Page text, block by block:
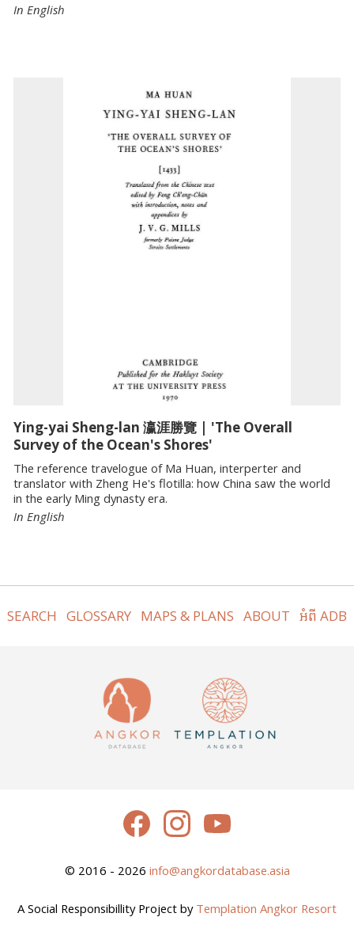
In English
Ying-yai Sheng-lan 瀛涯勝覽 | 'The Overall
Survey of the Ocean's Shores'
The reference travelogue of Ma Huan, interperter and
translator with Zheng He's flotilla: how China saw the world
in the early Ming dynasty era.
In English
SEARCH GLOSSARY MAPS & PLANS ABOUT អំពី ADB
© 2016 - 2026 info@angkordatabase.asia
A Social Responsibillity Project by Templation Angkor Resort